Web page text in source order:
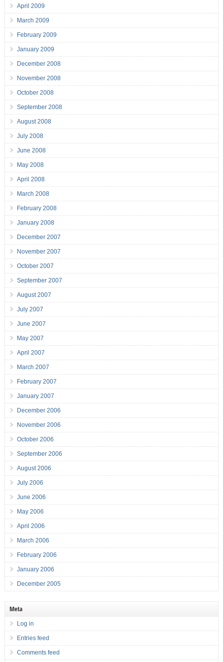
April 2009
March 2009
February 2009
January 2009
December 2008
November 2008
October 2008
September 2008
August 2008
July 2008
June 2008
May 2008
April 2008
March 2008
February 2008
January 2008
December 2007
November 2007
October 2007
September 2007
August 2007
July 2007
June 2007
May 2007
April 2007
March 2007
February 2007
January 2007
December 2006
November 2006
October 2006
September 2006
August 2006
July 2006
June 2006
May 2006
April 2006
March 2006
February 2006
January 2006
December 2005
Meta
Log in
Entries feed
Comments feed